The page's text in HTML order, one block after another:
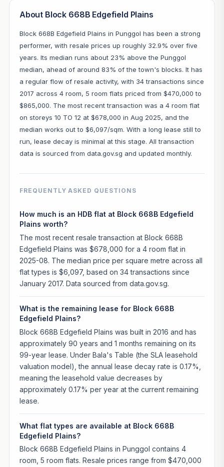
About Block 668B Edgefield Plains
Block 668B Edgefield Plains in Punggol has been a strong
performer, with resale prices up roughly 32.9% over five
years. Its median runs about 23% above the Punggol
median, ahead of around 83% of the town's blocks. It has
a regular flow of resale activity, with 34 transactions since
2017 across 4 room, 5 room flats priced from $470,000 to
$865,000. The most recent transaction was a 4 room flat
on storeys 10 TO 12 at $678,000 in Aug 2025, and the
median works out to $6,097/sqm. With a long lease still to
run, lease decay is minimal at this stage. All transaction
data is sourced from data.gov.sg and updated monthly.
FREQUENTLY ASKED QUESTIONS
How much is an HDB flat at Block 668B Edgefield
Plains worth?
The most recent resale transaction at Block 668B
Edgefield Plains was $678,000 for a 4 room flat in
2025-08. The median price per square metre across all
flat types is $6,097, based on 34 transactions since
January 2017. Data sourced from data.gov.sg.
What is the remaining lease for Block 668B
Edgefield Plains?
Block 668B Edgefield Plains was built in 2016 and has
approximately 90 years and 1 months remaining on its
99-year lease. Under Bala's Table (the SLA leasehold
valuation model), the annual lease decay rate is 0.17%,
meaning the leasehold value decreases by
approximately 0.17% per year at the current remaining
lease.
What flat types are available at Block 668B
Edgefield Plains?
Block 668B Edgefield Plains in Punggol contains 4
room, 5 room flats. Resale prices range from $470,000